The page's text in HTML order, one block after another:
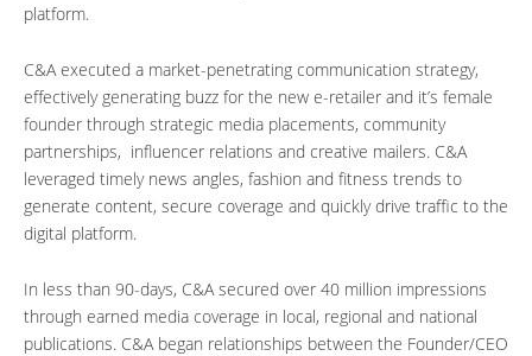
platform.
C&A executed a market-penetrating communication strategy,
effectively generating buzz for the new e-retailer and it’s female
founder through strategic media placements, community
partnerships, influencer relations and creative mailers. C&A
leveraged timely news angles, fashion and fitness trends to
generate content, secure coverage and quickly drive traffic to the
digital platform.
In less than 90-days, C&A secured over 40 million impressions
through earned media coverage in local, regional and national
publications. C&A began relationships between the Founder/CEO